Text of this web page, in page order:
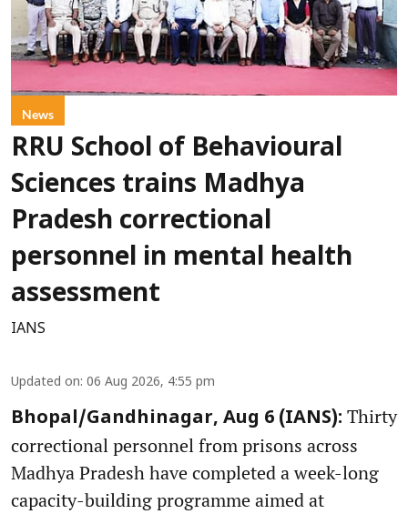
News
RRU School of Behavioural
Sciences trains Madhya
Pradesh correctional
personnel in mental health
assessment
IANS
Updated on: 06 Aug 2026, 4:55 pm
Bhopal/Gandhinagar, Aug 6 (IANS): Thirty
correctional personnel from prisons across
Madhya Pradesh have completed a week-long
capacity-building programme aimed at